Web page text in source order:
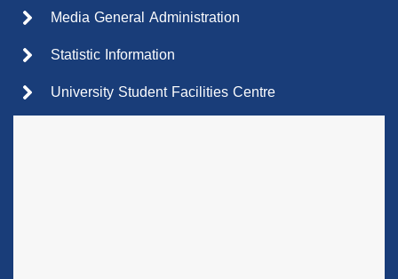
Media General Administration
Statistic Information
University Student Facilities Centre